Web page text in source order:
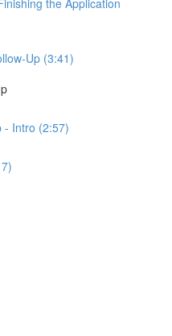
Up (3:41)
- Intro (2:57)